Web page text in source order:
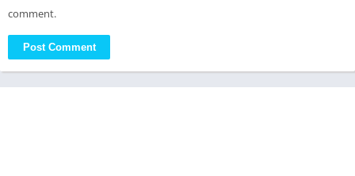
comment.